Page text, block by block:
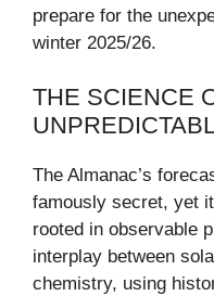
prepare for the
winter 2025/26.
THE SCIENCE
The Almanac’s
famously secret, yet
rooted in observable
interplay between
chemistry, using